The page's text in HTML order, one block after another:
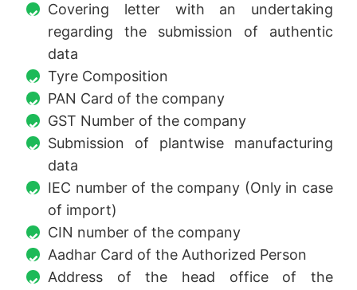
Covering letter with an undertaking
regarding the submission of authentic
data
Tyre Composition
PAN Card of the company
GST Number of the company
Submission of plantwise manufacturing
data
IEC number of the company (Only in case
of import)
CIN number of the company
Aadhar Card of the Authorized Person
Address of the head office of the